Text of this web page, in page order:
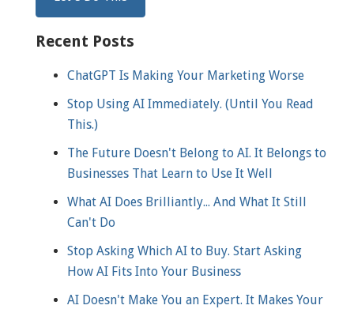
Recent Posts
ChatGPT Is Making Your Marketing Worse
Stop Using AI Immediately. (Until You Read
This.)
The Future Doesn't Belong to AI. It Belongs to
Businesses That Learn to Use It Well
What AI Does Brilliantly... And What It Still
Can't Do
Stop Asking Which AI to Buy. Start Asking
How AI Fits Into Your Business
AI Doesn't Make You an Expert. It Makes Your